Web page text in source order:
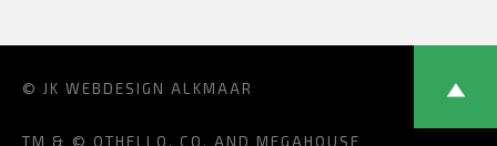
© JK WEBDESIGN ALKMAAR
TM & © OTHELLO, CO. AND MEGAHOUSE